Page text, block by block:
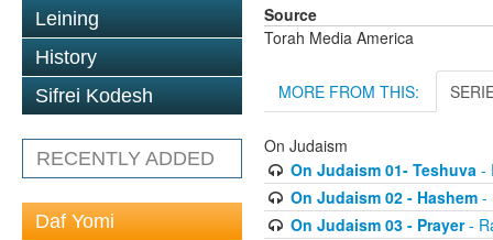
Leining
History
Sifrei Kodesh
RECENTLY ADDED
Daf Yomi
Source
Torah Media America
MORE FROM THIS:
On Judaism
On Judaism 01- Teshuva-
On Judaism 02 - Hashem-
On Judaism 03 - Prayer-